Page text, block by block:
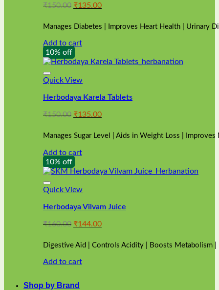
₹150.00 Original
was:
₹135.00Current
is:
₹135.00.
Manages Diabetes | Improves Heart Health | Urinary
Add to cart
10% off
Quick View
Herbodaya Karela Tablets
₹150.00 Original
was:
₹150.00.
₹135.00Current
is:
₹135.00.
Manages Sugar Level | Aids in Weight Loss |
Add to cart
10% off
Quick View
Herbodaya Vilvam Juice
₹160.00 Original
was:
₹160.00.
₹144.00Current
is:
Digestive Aid | Controls Acidity | Boosts Metabolism
Add to cart
Shop by Brand